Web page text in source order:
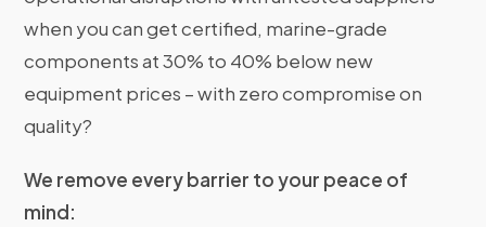
when you can get certified, marine-grade
components at 30% to 40% below new
equipment prices – with zero compromise on
quality?
We remove every barrier to your peace of
mind: